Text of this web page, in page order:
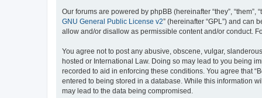
Our forums are powered by phpBB (hereinafter “they”, “them”,
GNU General Public License v2” (hereinafter “GPL”) and can
allow and/or disallow as permissible content and/or conduct.
You agree not to post any abusive, obscene, vulgar,
hosted or International Law. Doing so may lead to you being
recorded to aid in enforcing these conditions. You agree that
entered to being stored in a database. While this information
may lead to the data being compromised.